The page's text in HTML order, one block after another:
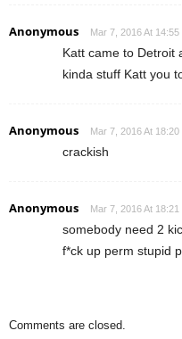
Anonymous Mar 7, 2016 At 14:55
Katt came to Detroit
kinda stuff Katt you
Anonymous Mar 7, 2016 At 18:20
crackish
Anonymous Mar 7, 2016 At 18:21
somebody need 2
f*ck up perm stupid
Comments are closed.